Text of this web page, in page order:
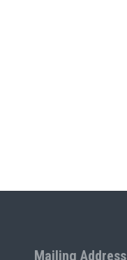
Mailing Address